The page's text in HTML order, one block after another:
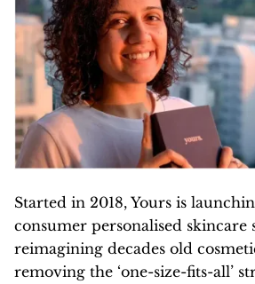
Started in 2018, Yours is
consumer personalised skincare
reimagining decades old
removing the ‘one-size-fits-all’